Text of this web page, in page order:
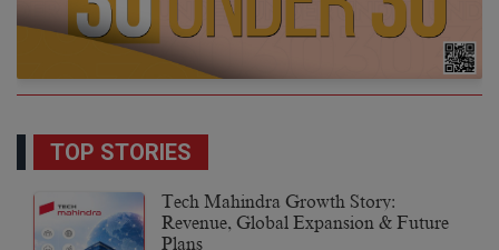
TOP STORIES
Tech Mahindra Growth Story:
Revenue, Global Expansion & Future
Plans